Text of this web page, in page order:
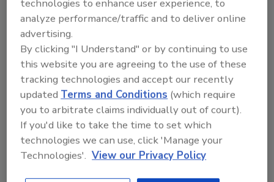
with hurricane preparedness and response
logistics potentially compounded by the
pandemic, it has never been more important
to pay attention to storm warnings and
prepare for the possibility of hurricanes
making landfall this year along the Gulf and
Atlantic coasts.”
The Storm Surge Data
The annual CoreLogic Storm Surge report
provides an evaluation of the number of
homes in the United States that are vulnerable
technologies to enhance user experience, to
analyze performance/traffic and to deliver online
advertising.
By clicking "I Understand" or by continuing to use
this website you are agreeing to the use of these
tracking technologies and accept our recently
updatedTerms and Conditions (which require
you to arbitrate claims individually out of court).
If you'd like to take the time to set which
technologies we can use, click 'Manage your
Technologies'. View our Privacy Policy